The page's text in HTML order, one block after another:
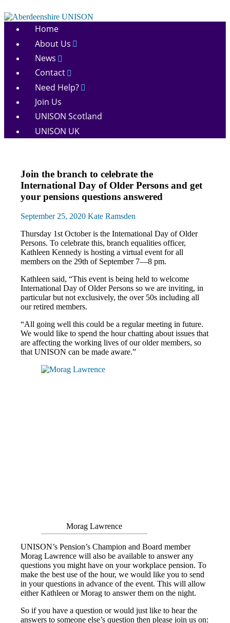
to
content
Aberdeenshire
Home
About Us
News
Contact
Need Help?
Join Us
UNISON Scotland
UNISON UK
Equalities
News
Join the branch to celebrate the
International Day of Older Persons and get
your pensions questions answered
September 25, 2020 Kate Ramsden
Thursday 1st October is the International Day of Older
Persons. To celebrate this, branch equalities officer,
Kathleen Kennedy is hosting a virtual event for all
members on the 29th of September 7—8 pm.
Kathleen said, “This event is being held to welcome
International Day of Older Persons so we are inviting, in
particular but not exclusively, the over 50s including all
our retired members.
“All going well this could be a regular meeting in future.
We would like to spend the hour chatting about issues that
are affecting the working lives of our older members, so
that UNISON can be made aware.”
Morag Lawrence
UNISON’s Pension’s Champion and Board member
Morag Lawrence will also be available to answer any
questions you might have on your workplace pension. To
make the best use of the hour, we would like you to send
in your questions in advance of the event. This will allow
either Kathleen or Morag to answer them on the night.
So if you have a question or would just like to hear the
answers to someone else’s question then please join us on: